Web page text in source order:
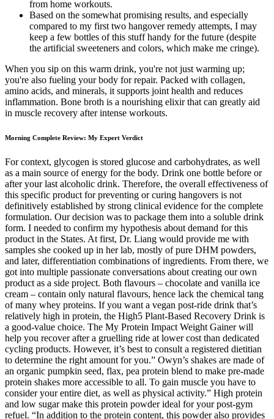
from home workouts.
Based on the somewhat promising results, and especially
compared to my first two hangover remedy attempts, I may
keep a few bottles of this stuff handy for the future (despite
the artificial sweeteners and colors, which make me cringe).
When you sip on this warm drink, you're not just warming up;
you're also fueling your body for repair. Packed with collagen,
amino acids, and minerals, it supports joint health and reduces
inflammation. Bone broth is a nourishing elixir that can greatly aid
in muscle recovery after intense workouts.
Morning Complete Review: My Expert Verdict
For context, glycogen is stored glucose and carbohydrates, as well
as a main source of energy for the body. Drink one bottle before or
after your last alcoholic drink. Therefore, the overall effectiveness of
this specific product for preventing or curing hangovers is not
definitively established by strong clinical evidence for the complete
formulation. Our decision was to package them into a soluble drink
form. I needed to confirm my hypothesis about demand for this
product in the States. At first, Dr. Liang would provide me with
samples she cooked up in her lab, mostly of pure DHM powders,
and later, differentiation combinations of ingredients. From there, we
got into multiple passionate conversations about creating our own
product as a side project. Both flavours – chocolate and vanilla ice
cream – contain only natural flavours, hence lack the chemical tang
of many whey proteins. If you want a vegan post-ride drink that’s
relatively high in protein, the High5 Plant-Based Recovery Drink is
a good-value choice. The My Protein Impact Weight Gainer will
help you recover after a gruelling ride at lower cost than dedicated
cycling products. However, it’s best to consult a registered dietitian
to determine the right amount for you.” Owyn’s shakes are made of
an organic pumpkin seed, flax, pea protein blend to make pre-made
protein shakes more accessible to all. To gain muscle you have to
consider your entire diet, as well as physical activity.” High protein
and low sugar make this protein powder ideal for your post-gym
refuel. “In addition to the protein content, this powder also provides